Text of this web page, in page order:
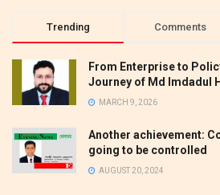
Trending Comments
From Enterprise to
Journey of Md Imdadul
MARCH 9, 2026
Another achievement:
going to be controlled
AUGUST 20, 2024